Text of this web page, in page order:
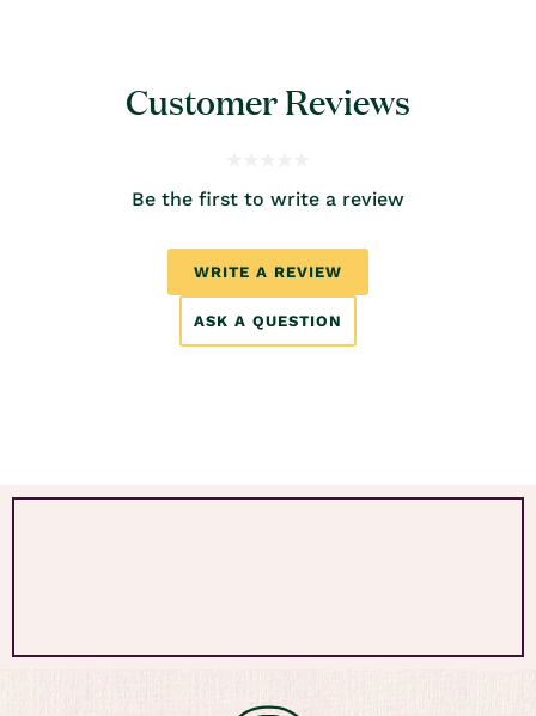
Customer Reviews
Be the first to write a review
WRITE A REVIEW
ASK A QUESTION